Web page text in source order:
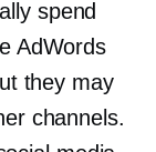
spend
AdWords
they may
channels.